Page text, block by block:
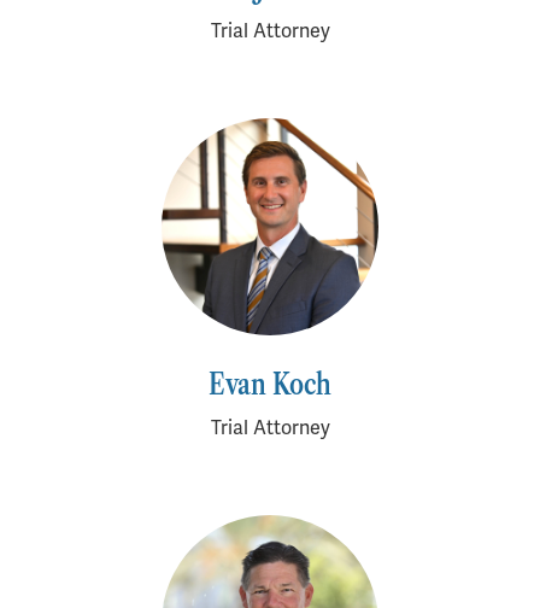
Trial Attorney
Evan Koch
Trial Attorney